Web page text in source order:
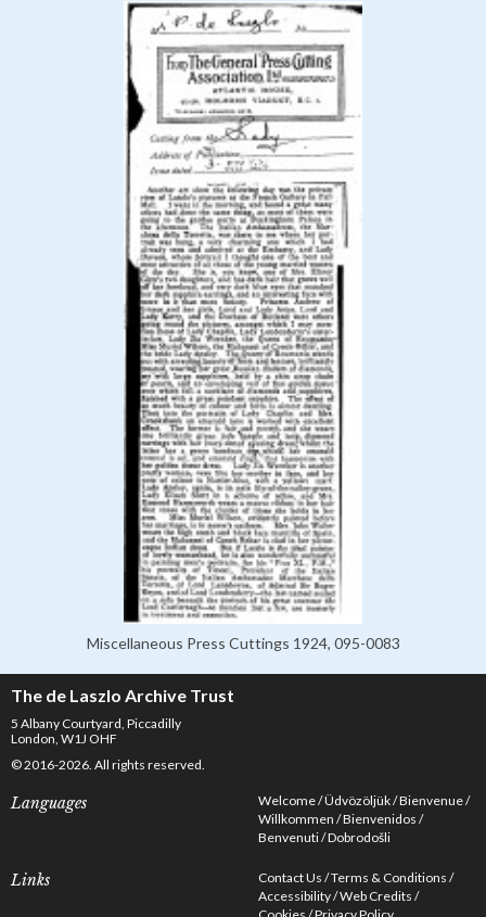
Miscellaneous Press Cuttings 1924, 095-0083
The de Laszlo Archive Trust
5 Albany Courtyard, Piccadilly
London, W1J OHF
© 2016-2026. All rights reserved.
Languages Welcome Üdvözöljük Bienvenue
Willkommen Bienvenidos
Benvenuti Dobrodošli
Links Contact Us Terms & Conditions
Accessibility Web Credits